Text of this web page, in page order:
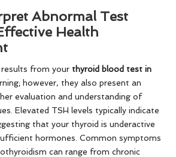
Abnormal Test
Health
results from your thyroid blood test in
however, they also present an
evaluation and understanding of
Elevated TSH levels typically indicate
that your thyroid is underactive
hormones. Common symptoms
can range from chronic